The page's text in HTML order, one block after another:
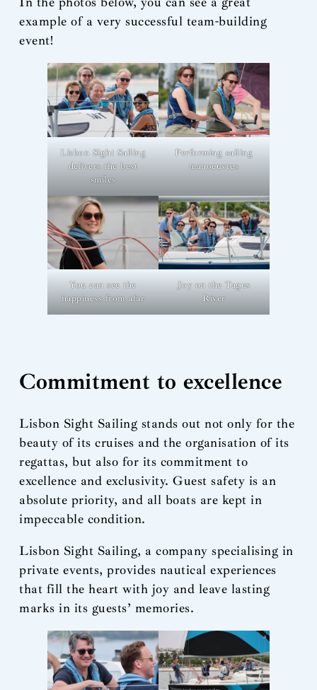
example of a very successful team-building
event!
Lisbon Sight Sailing
delivers the best
smiles
Performing sailing
manoeuvres
You can see the
happiness from afar
Joy on the Tagus
River
Commitment to excellence
Lisbon Sight Sailing stands out not only for the
beauty of its cruises and the organisation of its
regattas, but also for its commitment to
excellence and exclusivity. Guest safety is an
absolute priority, and all boats are kept in
impeccable condition.
Lisbon Sight Sailing, a company specialising in
private events, provides nautical experiences
that fill the heart with joy and leave lasting
marks in its guests’ memories.